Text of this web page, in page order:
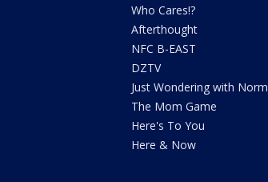
Who Cares!?
Afterthought
NFC B-EAST
DZTV
Just Wondering with Norm
The Mom Game
Here's To You
Here & Now